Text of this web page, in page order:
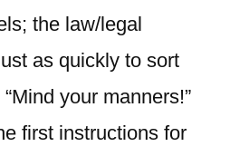
the law/legal
as quickly to sort
your manners!”
first instructions for